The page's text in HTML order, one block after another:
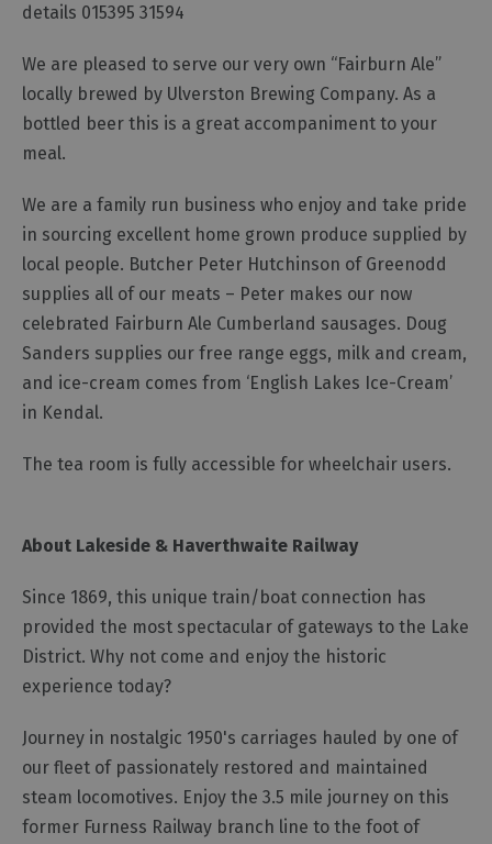
details 015395 31594
We are pleased to serve our very own “Fairburn Ale”
locally brewed by Ulverston Brewing Company. As a
bottled beer this is a great accompaniment to your
meal.
We are a family run business who enjoy and take pride
in sourcing excellent home grown produce supplied by
local people. Butcher Peter Hutchinson of Greenodd
supplies all of our meats – Peter makes our now
celebrated Fairburn Ale Cumberland sausages. Doug
Sanders supplies our free range eggs, milk and cream,
and ice-cream comes from ‘English Lakes Ice-Cream’
in Kendal.
The tea room is fully accessible for wheelchair users.
About Lakeside & Haverthwaite Railway
Since 1869, this unique train/boat connection has
provided the most spectacular of gateways to the Lake
District. Why not come and enjoy the historic
experience today?
Journey in nostalgic 1950's carriages hauled by one of
our fleet of passionately restored and maintained
steam locomotives. Enjoy the 3.5 mile journey on this
former Furness Railway branch line to the foot of